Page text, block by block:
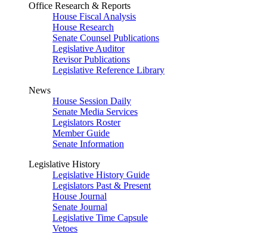
Office Research & Reports
House Fiscal Analysis
House Research
Senate Counsel Publications
Legislative Auditor
Revisor Publications
Legislative Reference Library
News
House Session Daily
Senate Media Services
Legislators Roster
Member Guide
Senate Information
Legislative History
Legislative History Guide
Legislators Past & Present
House Journal
Senate Journal
Legislative Time Capsule
Vetoes